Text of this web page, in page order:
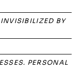
BY
PERSONAL